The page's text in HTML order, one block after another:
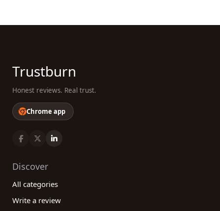
Trustburn
Honest reviews. Real trust.
Chrome app
Discover
All categories
Write a review